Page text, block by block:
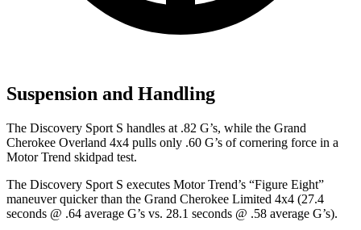
Suspension and Handling
The Discovery Sport S handles at .82 G’s, while the Grand
Cherokee Overland 4x4 pulls only .60 G’s of cornering force in a
Motor Trend skidpad test.
The Discovery Sport S executes Motor Trend’s “Figure Eight”
maneuver quicker than the Grand Cherokee Limited 4x4 (27.4
seconds @ .64 average G’s vs. 28.1 seconds @ .58 average G’s).